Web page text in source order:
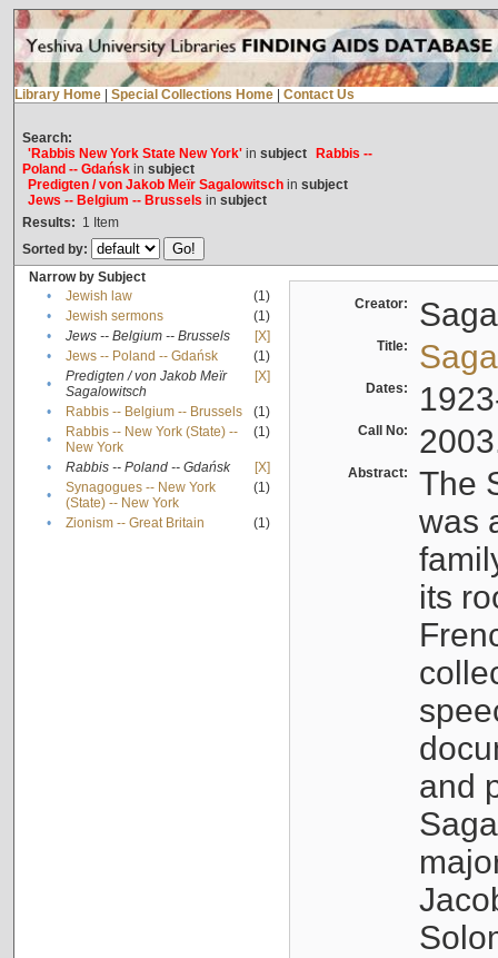
Library Home Special Collections Home Contact Us
Search:
'Rabbis New York State New York'in subject
Rabbis --
Poland -- Gdańskin subject
Predigten / von Jakob Meïr Sagalowitschin subject
Jews -- Belgium -- Brussels in subject
Results: 1 Item
Sorted by:
Narrow by Subject
•
Jewish law
(1)
•
Jewish sermons
(1)
•
Jews -- Belgium -- Brussels
[X]
•
Jews -- Poland -- Gdańsk
(1)
•
Predigten / von Jakob Meïr
Sagalowitsch
[X]
• Rabbis -- Belgium -- Brussels
(1)
•
Rabbis -- New York (State) --
New York
(1)
• Rabbis -- Poland -- Gdańsk
[X]
•
Synagogues -- New York
(State) -- New York
(1)
• Zionism -- Great Britain (1)
Creator:
Title:
Dates:
Call No:
Abstract:
The
was
its
and